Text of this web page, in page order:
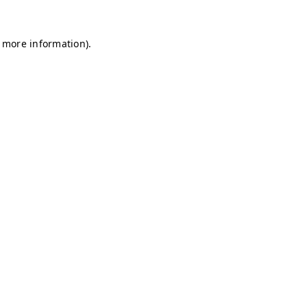
information).